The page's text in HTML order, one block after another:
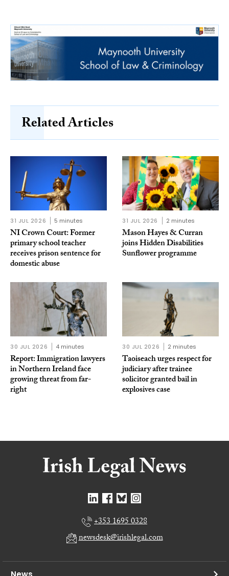
Related Articles
31 JUL 2026 5 minutes
NI Crown Court: Former
primary school teacher
receives prison sentence for
domestic abuse
31 JUL 2026 2 minutes
Mason Hayes & Curran
joins Hidden Disabilities
Sunflower programme
30 JUL 2026 4 minutes
Report: Immigration lawyers
in Northern Ireland face
growing threat from far-
right
30 JUL 2026 2 minutes
Taoiseach urges respect for
judiciary after trainee
solicitor granted bail in
explosives case
+353 1695 0328
newsdesk@irishlegal.com